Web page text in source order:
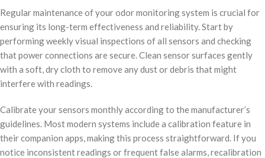
Regular maintenance of your odor monitoring system is crucial for
ensuring its long-term effectiveness and reliability. Start by
performing weekly visual inspections of all sensors and checking
that power connections are secure. Clean sensor surfaces gently
with a soft, dry cloth to remove any dust or debris that might
interfere with readings.
Calibrate your sensors monthly according to the manufacturer’s
guidelines. Most modern systems include a calibration feature in
their companion apps, making this process straightforward. If you
notice inconsistent readings or frequent false alarms, recalibration